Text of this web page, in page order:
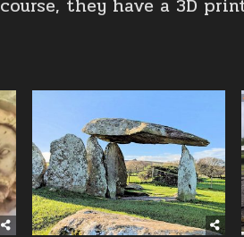
they have a 3D